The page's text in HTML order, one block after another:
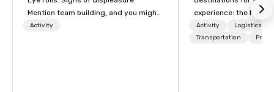
Mention team building, and you might
get these reactions. The thought of
Activity
experience: the
charming South, all-
Midwest, or
Activity
Logistics/
Transportation